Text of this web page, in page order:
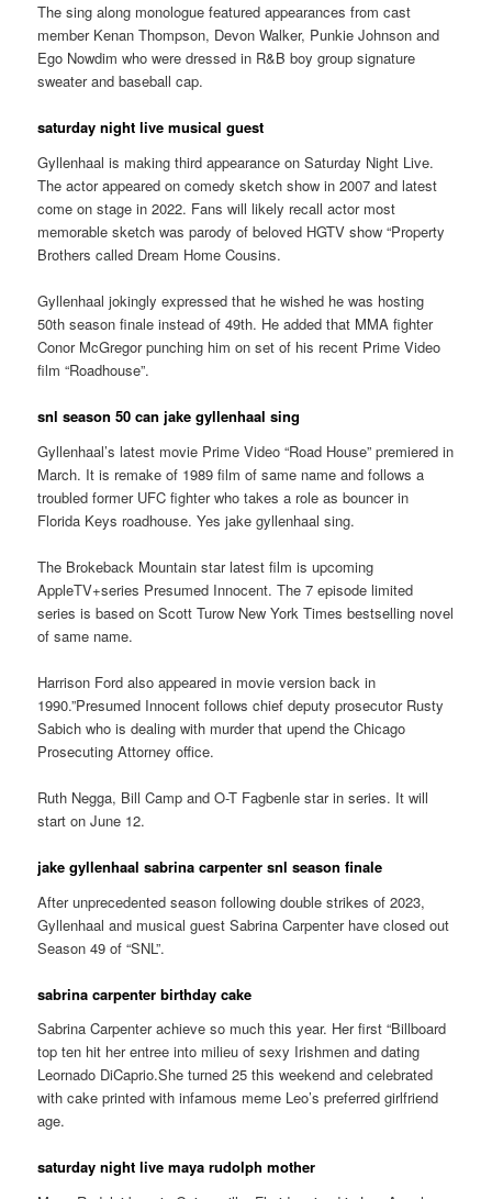
The sing along monologue featured appearances from cast
member Kenan Thompson, Devon Walker, Punkie Johnson and
Ego Nowdim who were dressed in R&B boy group signature
sweater and baseball cap.
saturday night live musical guest
Gyllenhaal is making third appearance on Saturday Night Live.
The actor appeared on comedy sketch show in 2007 and latest
come on stage in 2022. Fans will likely recall actor most
memorable sketch was parody of beloved HGTV show “Property
Brothers called Dream Home Cousins.
Gyllenhaal jokingly expressed that he wished he was hosting
50th season finale instead of 49th. He added that MMA fighter
Conor McGregor punching him on set of his recent Prime Video
film “Roadhouse”.
snl season 50 can jake gyllenhaal sing
Gyllenhaal’s latest movie Prime Video “Road House” premiered in
March. It is remake of 1989 film of same name and follows a
troubled former UFC fighter who takes a role as bouncer in
Florida Keys roadhouse. Yes jake gyllenhaal sing.
The Brokeback Mountain star latest film is upcoming
AppleTV+series Presumed Innocent. The 7 episode limited
series is based on Scott Turow New York Times bestselling novel
of same name.
Harrison Ford also appeared in movie version back in
1990.”Presumed Innocent follows chief deputy prosecutor Rusty
Sabich who is dealing with murder that upend the Chicago
Prosecuting Attorney office.
Ruth Negga, Bill Camp and O-T Fagbenle star in series. It will
start on June 12.
jake gyllenhaal sabrina carpenter snl season finale
After unprecedented season following double strikes of 2023,
Gyllenhaal and musical guest Sabrina Carpenter have closed out
Season 49 of “SNL”.
sabrina carpenter birthday cake
Sabrina Carpenter achieve so much this year. Her first “Billboard
top ten hit her entree into milieu of sexy Irishmen and dating
Leornado DiCaprio.She turned 25 this weekend and celebrated
with cake printed with infamous meme Leo’s preferred girlfriend
age.
saturday night live maya rudolph mother